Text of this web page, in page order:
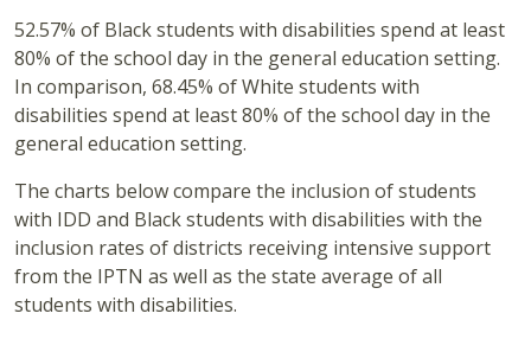
52.57% of Black students with disabilities spend at least
80% of the school day in the general education setting.
In comparison, 68.45% of White students with
disabilities spend at least 80% of the school day in the
general education setting.
The charts below compare the inclusion of students
with IDD and Black students with disabilities with the
inclusion rates of districts receiving intensive support
from the IPTN as well as the state average of all
students with disabilities.